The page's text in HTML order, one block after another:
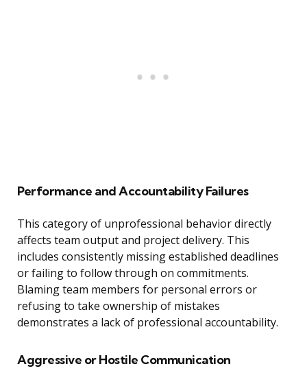
Performance and Accountability Failures
This category of unprofessional behavior directly
affects team output and project delivery. This
includes consistently missing established deadlines
or failing to follow through on commitments.
Blaming team members for personal errors or
refusing to take ownership of mistakes
demonstrates a lack of professional accountability.
Aggressive or Hostile Communication